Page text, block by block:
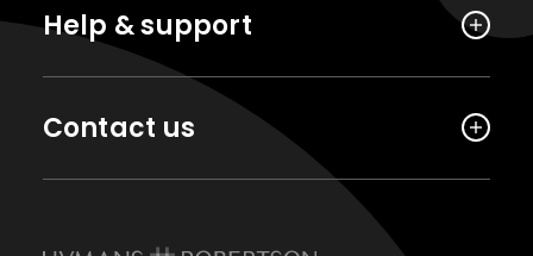
Help & support
Contact us